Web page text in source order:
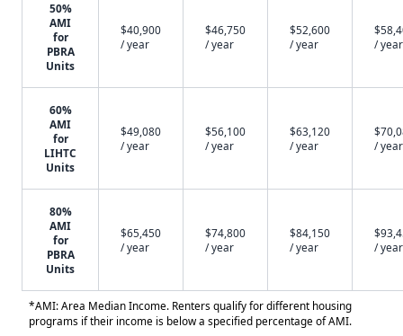
50%
AMI
for
PBRA
Units
$40,900
/ year
$46,750
/ year
$52,600
/ year
/ year
60%
AMI
for
LIHTC
Units
$49,080
/ year
$56,100
/ year
$63,120
/ year
/ year
80%
AMI
for
PBRA
Units
$65,450
/ year
$74,800
/ year
$84,150
/ year
/ year
*AMI: Area Median Income. Renters qualify for different housing
programs if their income is below a specified percentage of AMI.